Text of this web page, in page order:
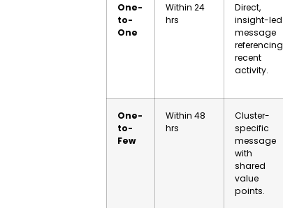
One-
to-
One
Within 24
hrs
Direct,
insight-led
message
referencing
recent
activity.
One-
to-
Few
Within 48
hrs
Cluster-
specific
message
with
shared
value
points.